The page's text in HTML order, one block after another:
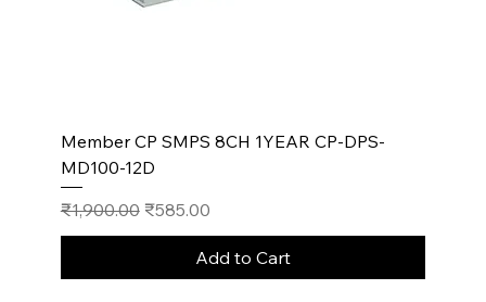
Member CP SMPS 8CH 1YEAR CP-DPS-
MD100-12D
Regular Price
₹1,900.00 Sale Price
₹585.00
Add to Cart